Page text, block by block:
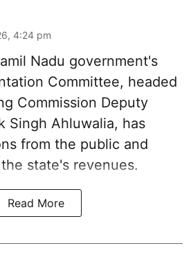
4:24 pm
Nadu government's
Committee, headed
Commission Deputy
Singh Ahluwalia, has
from the public and
state's revenues.
Read More